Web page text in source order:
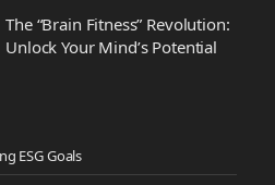
The “Brain Fitness” Revolution:
Unlock Your Mind’s Potential
ESG Goals